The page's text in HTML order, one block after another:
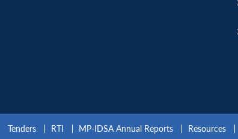
Tenders RTI MP-IDSA Annual Reports Resources